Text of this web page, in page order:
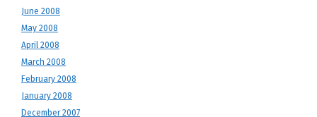
June 2008
May 2008
April 2008
March 2008
February 2008
January 2008
December 2007